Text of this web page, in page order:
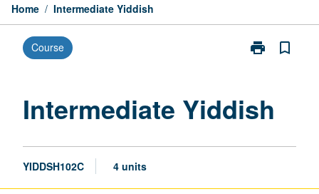
Home / Intermediate Yiddish
Course print
Print
bookmark_border
Intermediate Yiddish
YIDDSH102C 4 units